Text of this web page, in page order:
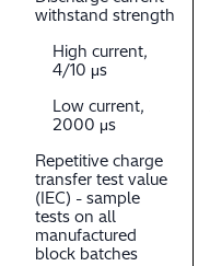
withstand strength
High current,
4/10 μs
Low current,
2000 μs
Repetitive charge
transfer test value
(IEC) - sample
tests on all
manufactured
block batches